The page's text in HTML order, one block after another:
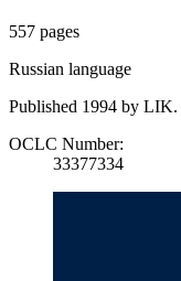
557 pages
Russian language
Published 1994 by LIK.
OCLC Number:
33377334